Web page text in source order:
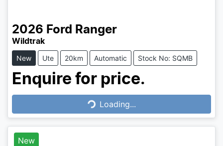
2026 Ford Ranger
Wildtrak
New Ute 20km Automatic Stock No: SQMB
Enquire for price.
Loading... Loading...
New